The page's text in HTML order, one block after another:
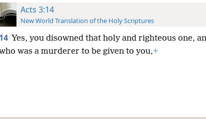
Acts 3:14
New World Translation of the Holy Scriptures
14 Yes, you disowned that holy and righteous one,
was a murderer to be given to you,+